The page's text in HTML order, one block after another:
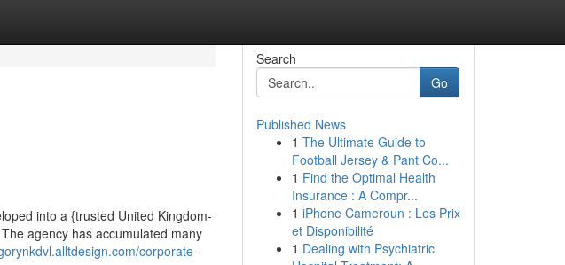
into a {trusted United Kingdom-
agency has accumulated many
corporate-
Search
Go
Published News
1 The Ultimate Guide to
Football Jersey & Pant Co...
1 Find the Optimal Health
Insurance : A Compr...
1 iPhone Cameroun : Les Prix
et Disponibilité
1 Dealing with Psychiatric